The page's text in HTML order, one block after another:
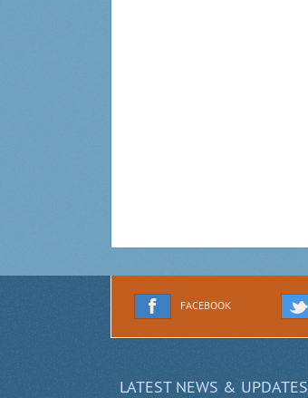
FACEBOOK
LATEST NEWS & UPDATES